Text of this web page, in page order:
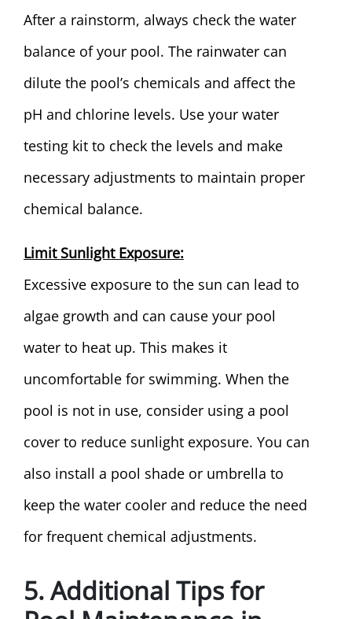
After a rainstorm, always check the water
balance of your pool. The rainwater can
dilute the pool’s chemicals and affect the
pH and chlorine levels. Use your water
testing kit to check the levels and make
necessary adjustments to maintain proper
chemical balance.
Limit Sunlight Exposure:
Excessive exposure to the sun can lead to
algae growth and can cause your pool
water to heat up. This makes it
uncomfortable for swimming. When the
pool is not in use, consider using a pool
cover to reduce sunlight exposure. You can
also install a pool shade or umbrella to
keep the water cooler and reduce the need
for frequent chemical adjustments.
5. Additional Tips for